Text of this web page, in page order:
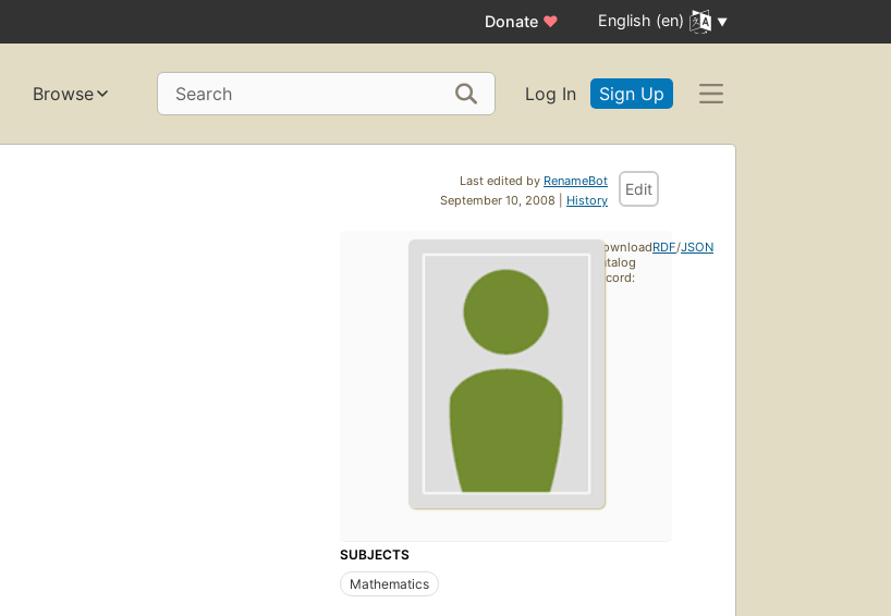
Donate ♥ English (en)
Browse Search Log In Sign Up
Last edited by RenameBot
September 10, 2008 | History
Edit
SUBJECTS
Mathematics
Download
catalog
record:
RDF/JSON